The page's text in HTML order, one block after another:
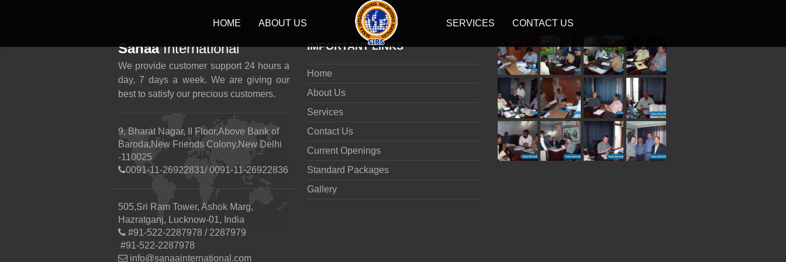
HOME ABOUT US SERVICES CONTACT US
SanaaInternational
We provide customer support 24 hours a
day, 7 days a week. We are giving our
best to satisfy our precious customers.
9, Bharat Nagar, II Floor,Above Bank of
Baroda,New Friends Colony,New Delhi
-110025
0091-11-26922831/ 0091-11-26922836
505,Sri Ram Tower, Ashok Marg,
Hazratganj, Lucknow-01, India
#91-522-2287978 / 2287979
#91-522-2287978
info@sanaainternational.com
IMPORTANT LINKS
Home
About Us
Services
Contact Us
Current Openings
Standard Packages
Gallery